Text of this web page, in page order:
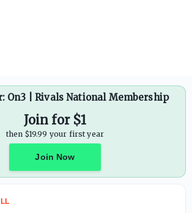
On3 | Rivals National Membership
Join for $1
then $19.99 your first year
Join Now